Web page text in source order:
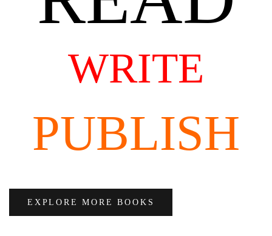
WRITE
PUBLISH
EXPLORE MORE BOOKS